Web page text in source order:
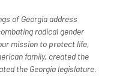
of Georgia address
radical gender
mission to protect life,
family, created the
the Georgia legislature.